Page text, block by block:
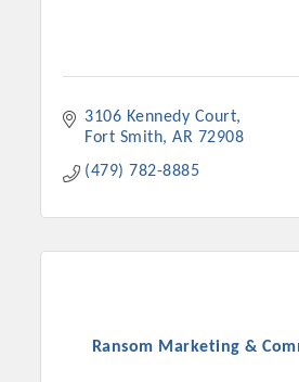
3106 Kennedy Court
Fort Smith AR 72908
(479) 782-8885
Ransom Marketing &